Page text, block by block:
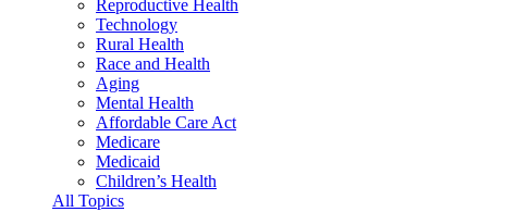
Reproductive Health
Technology
Rural Health
Race and Health
Aging
Mental Health
Affordable Care Act
Medicare
Medicaid
Children’s Health
All Topics